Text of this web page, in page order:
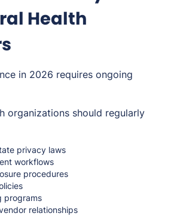
Health
in 2026 requires ongoing
organizations should regularly
privacy laws
workflows
procedures
programs
relationships